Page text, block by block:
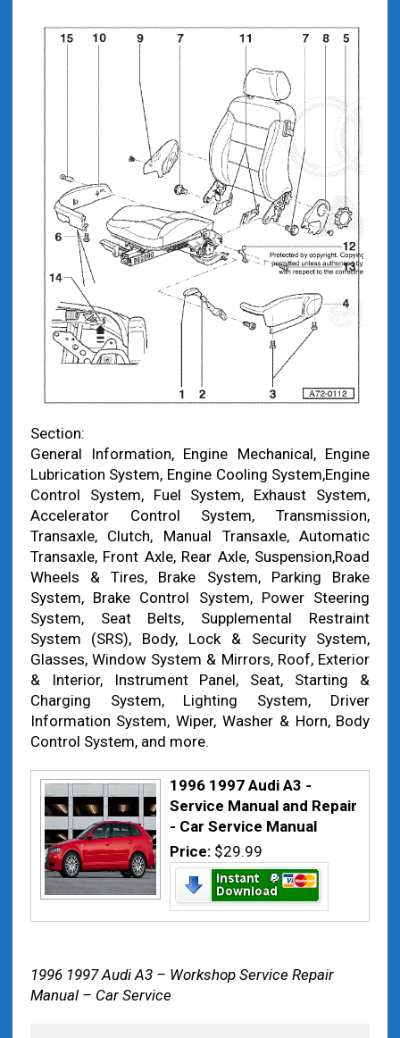
Section:
General Information, Engine Mechanical, Engine
Lubrication System, Engine Cooling System,Engine
Control System, Fuel System, Exhaust System,
Accelerator Control System, Transmission,
Transaxle, Clutch, Manual Transaxle, Automatic
Transaxle, Front Axle, Rear Axle, Suspension,Road
Wheels & Tires, Brake System, Parking Brake
System, Brake Control System, Power Steering
System, Seat Belts, Supplemental Restraint
System (SRS), Body, Lock & Security System,
Glasses, Window System & Mirrors, Roof, Exterior
& Interior, Instrument Panel, Seat, Starting &
Charging System, Lighting System, Driver
Information System, Wiper, Washer & Horn, Body
Control System, and more.
1996 1997 Audi A3 -
Service Manual and Repair
- Car Service Manual
Price: $29.99
1996 1997 Audi A3 – Workshop Service Repair
Manual – Car Service